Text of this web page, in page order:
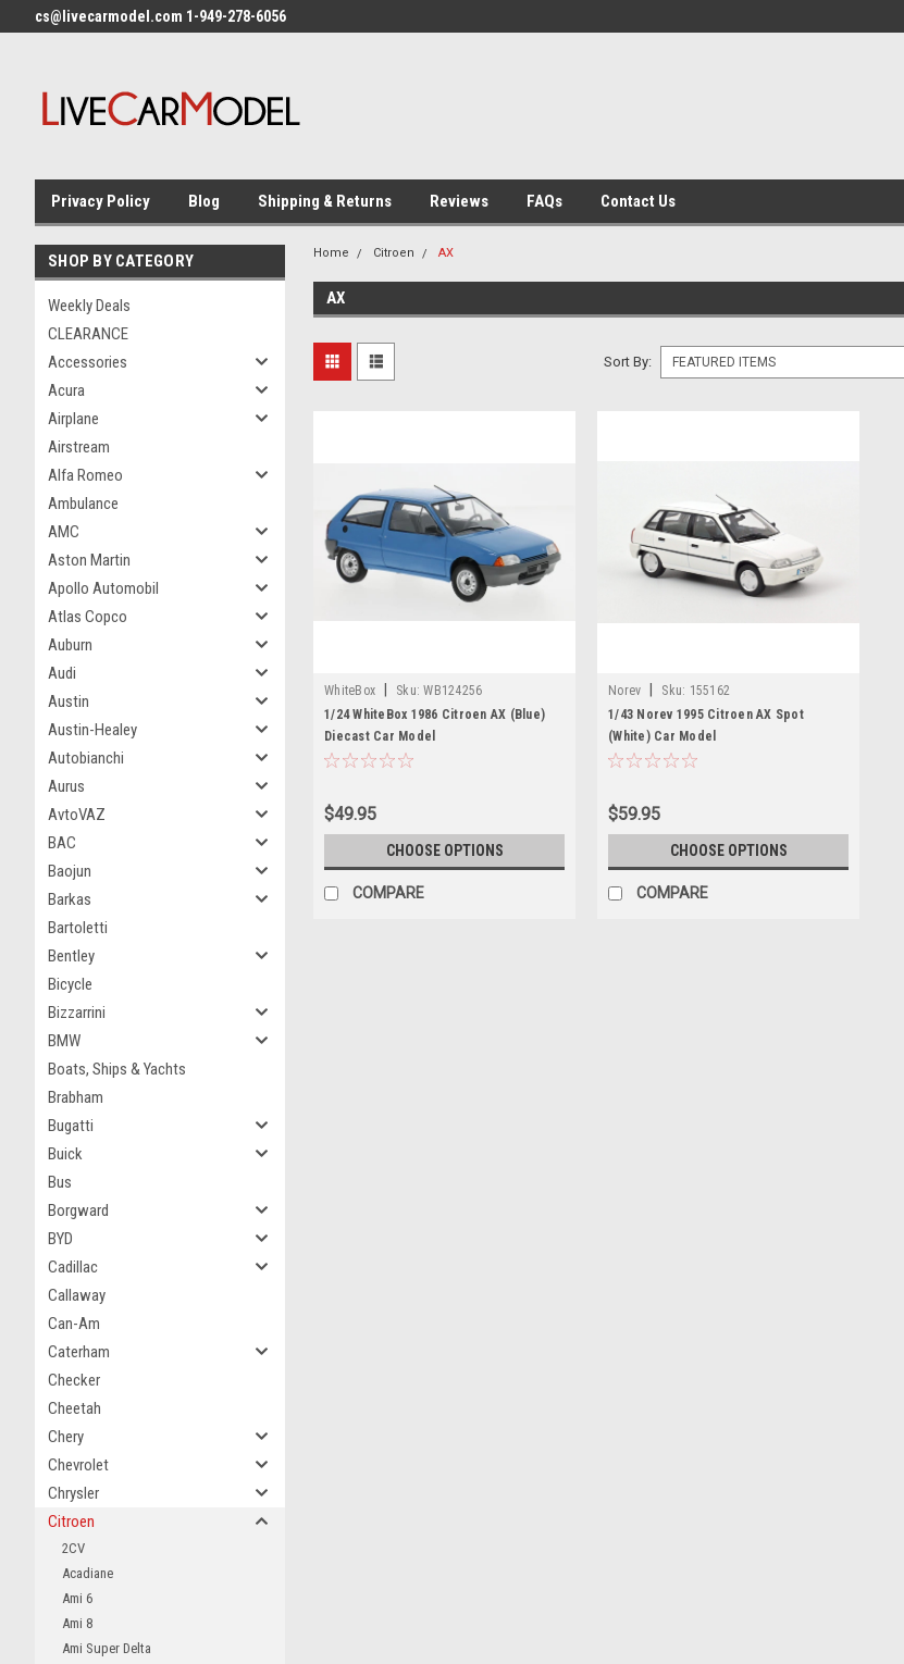
cs@livecarmodel.com 1-949-278-6056
Privacy Policy Blog Shipping & Returns Reviews FAQs Contact Us
SHOP BY CATEGORY
Weekly Deals
CLEARANCE
Accessories
Acura
Airplane
Airstream
Alfa Romeo
Ambulance
AMC
Aston Martin
Apollo Automobil
Atlas Copco
Auburn
Audi
Austin
Austin-Healey
Autobianchi
Aurus
AvtoVAZ
BAC
Baojun
Barkas
Bartoletti
Bentley
Bicycle
Bizzarrini
BMW
Boats, Ships & Yachts
Brabham
Bugatti
Buick
Bus
Borgward
BYD
Cadillac
Callaway
Can-Am
Caterham
Checker
Cheetah
Chery
Chevrolet
Chrysler
Citroen
2CV
Acadiane
Ami 6
Ami 8
Ami Super Delta
Home Citroen AX
AX
Sort By:
WhiteBox Sku: WB124256
1/24 WhiteBox 1986 Citroen AX (Blue)
Diecast Car Model
$49.95
CHOOSE OPTIONS
COMPARE
Norev Sku: 155162
1/43 Norev 1995 Citroen AX Spot
(White) Car Model
$59.95
CHOOSE OPTIONS
COMPARE